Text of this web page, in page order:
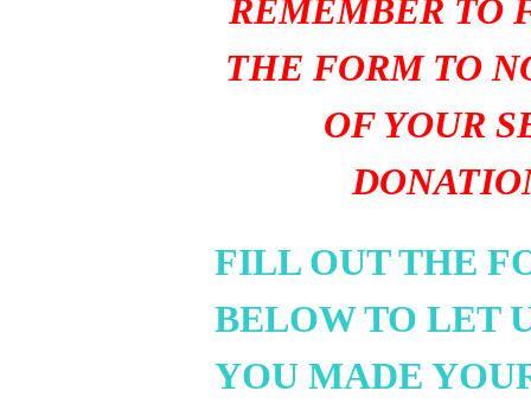
REMEMBER TO
THE FORM TO
OF YOUR
FILL OUT THE
BELOW TO LET
YOU MADE